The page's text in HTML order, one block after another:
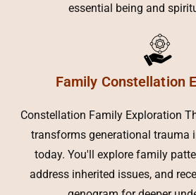
essential being and
Family Constellation
Constellation Family Exploration
transforms generational trauma
today. You'll explore family
address inherited issues, and